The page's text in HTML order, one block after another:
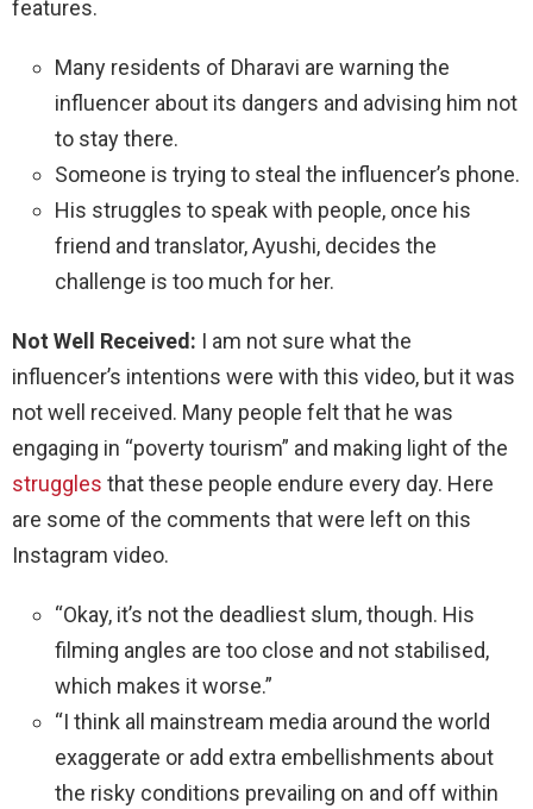
features.
Many residents of Dharavi are warning the
influencer about its dangers and advising him not
to stay there.
Someone is trying to steal the influencer’s phone.
His struggles to speak with people, once his
friend and translator, Ayushi, decides the
challenge is too much for her.
Not Well Received: I am not sure what the
influencer’s intentions were with this video, but it was
not well received. Many people felt that he was
engaging in “poverty tourism” and making light of the
struggles that these people endure every day. Here
are some of the comments that were left on this
Instagram video.
“Okay, it’s not the deadliest slum, though. His
filming angles are too close and not stabilised,
which makes it worse.”
“I think all mainstream media around the world
exaggerate or add extra embellishments about
the risky conditions prevailing on and off within